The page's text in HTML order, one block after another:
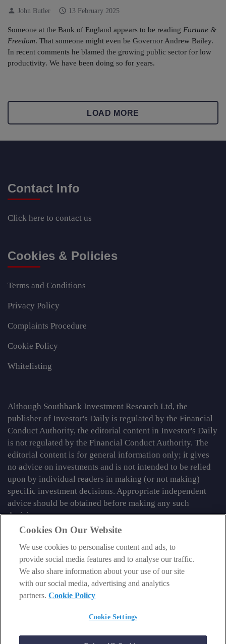
person John Butler schedule 13 February 2025
Someone at the Bank of England appears to be reading Fortune &
Freedom. That someone might even be Governor Andrew Bailey.
In recent comments he blamed the growing public sector for low
productivity. We have been doing so for years.
LOAD MORE
Contact Info
Click here to contact us
Cookies & Policies
Terms and Conditions
Privacy Policy
Complaints Procedure
Cookie Policy
Whitelisting
Although Southbank Investment Research Ltd, the
publisher of Investor's Daily is regulated by the Financial
Conduct Authority, the editorial content in Investor's Daily
is not regulated by the Financial Conduct Authority. The
editorial content is for general information only; it gives
no advice on investments and is not intended to be relied
upon by individual readers in making (or not making)
specific investment decisions. Appropriate independent
advice should be obtained before making any such
decision.
From time to time we may tell you about other information
services published by Southbank Investment Research
Limited which do contain content which is regulated by
the FCA. When viewing that regulated content, you should
review the risk warnings accompanying it.
England and Wales No 9539630. VAT No GB629 7287 94.
Cookies On Our Website
We use cookies to personalise content and ads, to
provide social media features and to analyse our traffic.
We also share information about your use of our site
with our social media, advertising and analytics
partners.Cookie Policy
Cookie Settings